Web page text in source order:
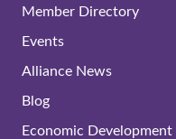
Member Directory
Events
Alliance News
Blog
Economic Development